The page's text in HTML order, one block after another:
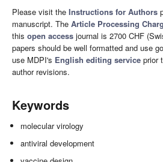
Please visit the Instructions for Authors
manuscript. The Article Processing
this open access journal is 2700 CHF
papers should be well formatted and use
use MDPI's English editing service prior
author revisions.
Keywords
molecular virology
antiviral development